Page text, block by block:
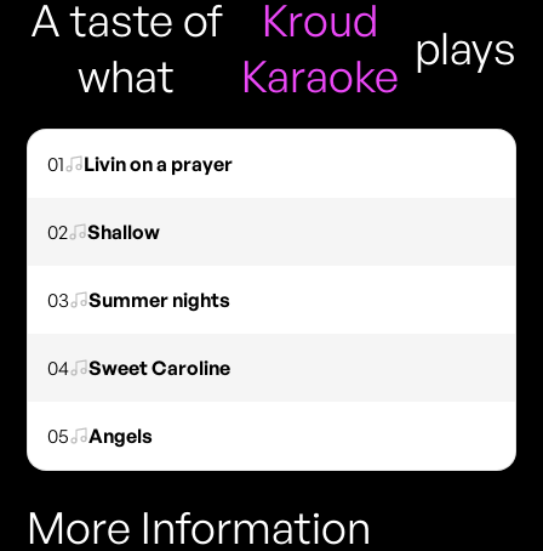
A taste of
what
Kroud
Karaoke
plays
01 Livin on a prayer
02 Shallow
03 Summer nights
04 Sweet Caroline
05 Angels
More Information